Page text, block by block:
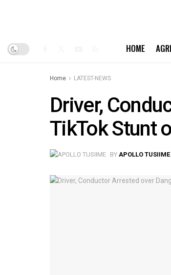
HOME
Home LATEST-NEWS
Driver,
TikTok Stunt
BY APOLLO TUSIIME